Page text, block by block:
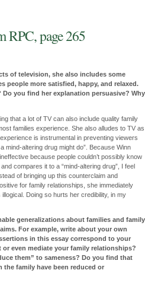
RPC, page 265
of television, she also includes some
people more satisfied, happy, and relaxed.
you find her explanation persuasive? Why
that a lot of TV can also include quality family
families experience. She also alludes to TV as
is instrumental in preventing viewers
mind-altering drug might do”. Because Winn
because people couldn’t possibly know
compares it to a “mind-altering drug”, I feel
of bringing up this counterclaim and
for family relationships, she immediately
Doing so hurts her credibility, in my
generalizations about families and family
For example, write about your own
in this essay correspond to your
even mediate your family relationships?
them” to sameness? Do you find that
family have been reduced or